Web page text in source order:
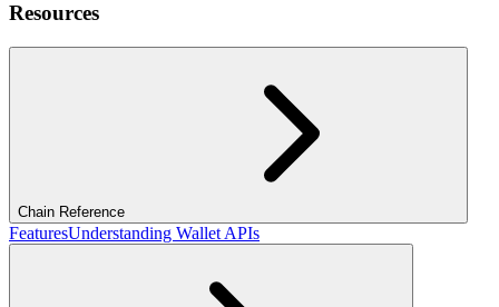
Resources
Chain Reference
FeaturesUnderstanding Wallet APIs